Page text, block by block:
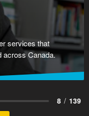
services that
across Canada.
8 / 139